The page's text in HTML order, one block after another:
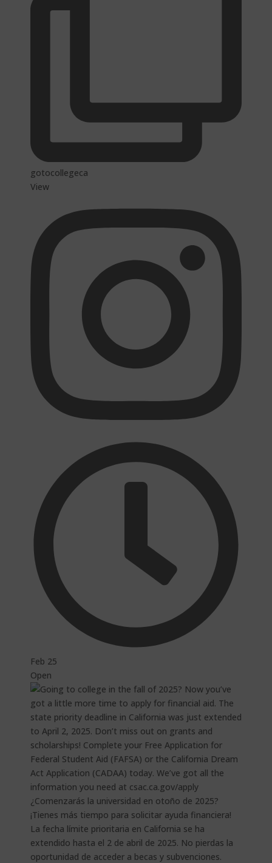
gotocollegeca
View
Feb 25
Open